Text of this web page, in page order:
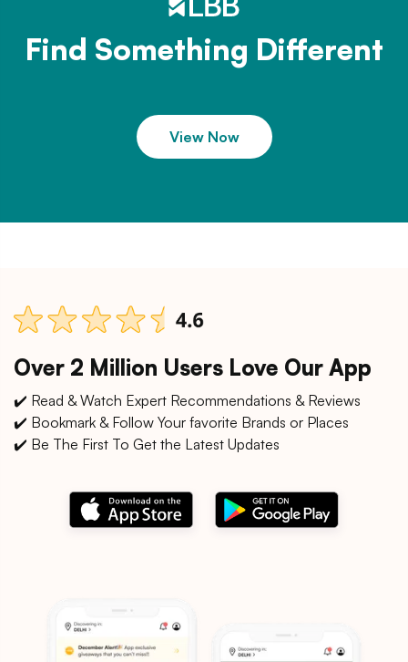
Find Something Different
View Now
Over 2 Million Users Love Our App
✔️ Read & Watch Expert Recommendations & Reviews
✔️ Bookmark & Follow Your favorite Brands or Places
✔️ Be The First To Get the Latest Updates